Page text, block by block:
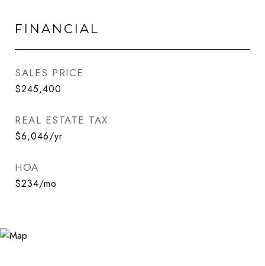
FINANCIAL
SALES PRICE
$245,400
REAL ESTATE TAX
$6,046/yr
HOA
$234/mo